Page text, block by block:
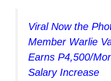
Viral Now the
Member Warlie
Earns P4,500/
Salary Increase